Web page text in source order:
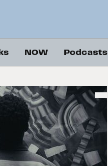
NOW Podcasts